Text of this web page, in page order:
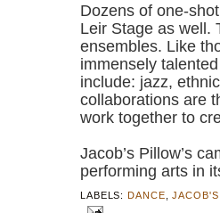
Dozens of one-
Leir Stage as well.
ensembles. Like
immensely
include: jazz,
collaborations are
work together to
Jacob’s Pillow’s
performing arts in
LABELS: DANCE ,